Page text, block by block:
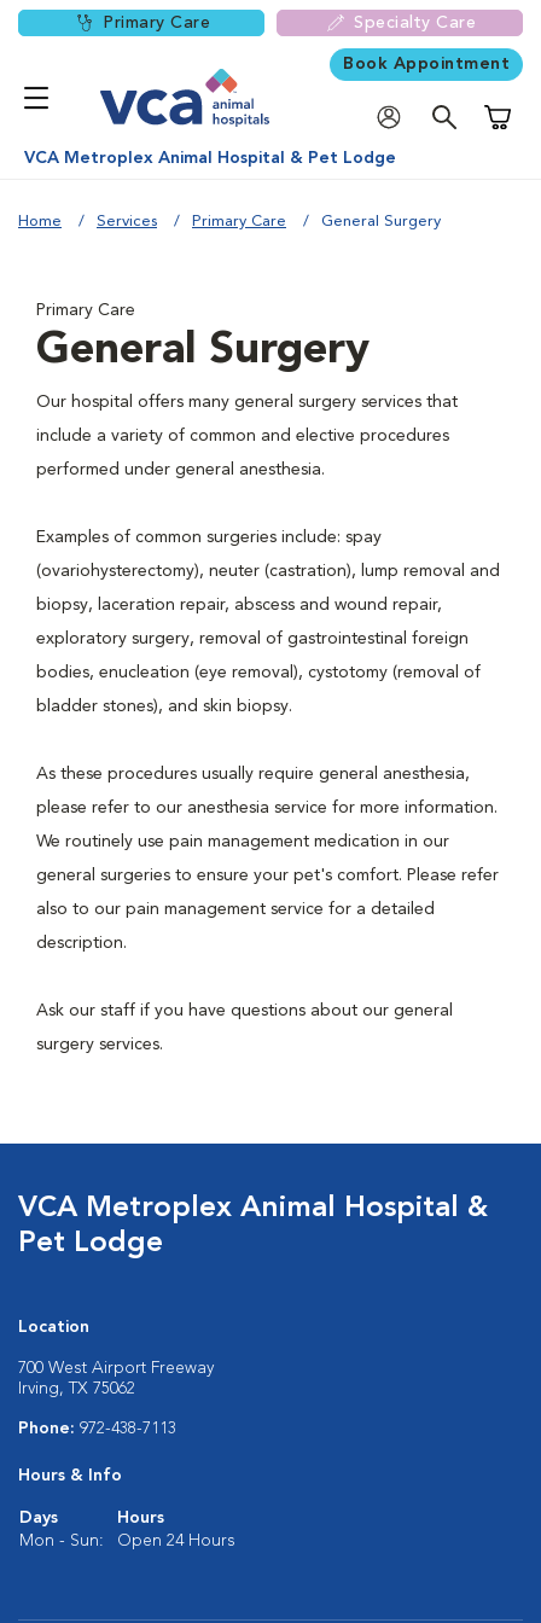
Primary Care Specialty Care
Book Appointment
VCA Metroplex Animal Hospital & Pet Lodge
Home Services Primary Care General Surgery
Primary Care
General Surgery
Our hospital offers many general surgery services that
include a variety of common and elective procedures
performed under general anesthesia.
Examples of common surgeries include: spay
(ovariohysterectomy), neuter (castration), lump removal and
biopsy, laceration repair, abscess and wound repair,
exploratory surgery, removal of gastrointestinal foreign
bodies, enucleation (eye removal), cystotomy (removal of
bladder stones), and skin biopsy.
As these procedures usually require general anesthesia,
please refer to our anesthesia service for more information.
We routinely use pain management medication in our
general surgeries to ensure your pet's comfort. Please refer
also to our pain management service for a detailed
description.
Ask our staff if you have questions about our general
surgery services.
VCA Metroplex Animal Hospital &
Pet Lodge
Location
700 West Airport Freeway
Irving, TX 75062
Phone: 972-438-7113
Hours & Info
Days
Hours
Mon - Sun:
Open 24 Hours